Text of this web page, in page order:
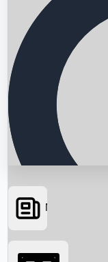
Searching...
News